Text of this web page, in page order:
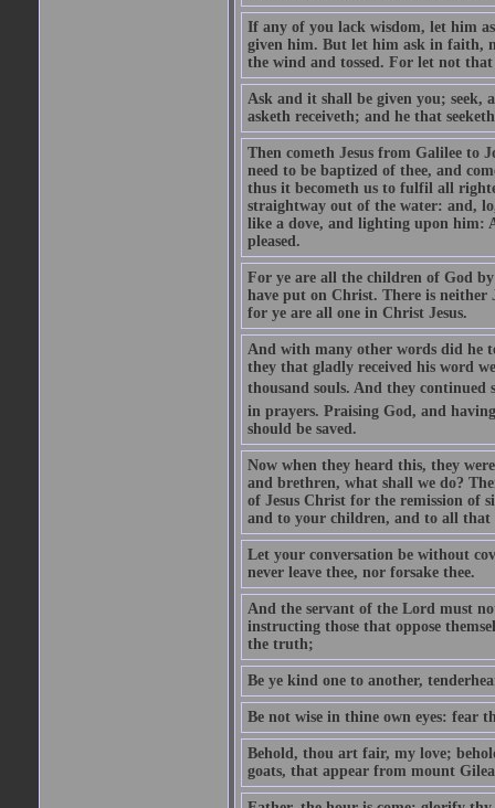
If any of you lack wisdom, let him
given him. But let him ask in faith,
the wind and tossed. For let not
Ask and it shall be given you; seek,
asketh receiveth; and he that
Then cometh Jesus from Galilee to
need to be baptized of thee, and
thus it becometh us to fulfil all
straightway out of the water: and,
like a dove, and lighting upon him:
pleased.
For ye are all the children of God
have put on Christ. There is neither
for ye are all one in Christ Jesus.
And with many other words did he
they that gladly received his word
thousand souls. And they continued
in prayers. Praising God, and
should be saved.
Now when they heard this, they
and brethren, what shall we do?
of Jesus Christ for the remission of
and to your children, and to all that
Let your conversation be without
never leave thee, nor forsake thee.
And the servant of the Lord must
instructing those that oppose
the truth;
Be ye kind one to another,
Be not wise in thine own eyes: fear
Behold, thou art fair, my love;
goats, that appear from mount